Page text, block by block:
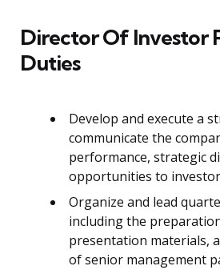
Director Of Investor
Duties
Develop and execute a
communicate the
performance, strategic
opportunities to
Organize and lead
including the
presentation materials,
of senior management